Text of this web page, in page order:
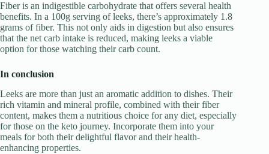
Fiber is an indigestible carbohydrate that offers several health
benefits. In a 100g serving of leeks, there’s approximately 1.8
grams of fiber. This not only aids in digestion but also ensures
that the net carb intake is reduced, making leeks a viable
option for those watching their carb count.
In conclusion
Leeks are more than just an aromatic addition to dishes. Their
rich vitamin and mineral profile, combined with their fiber
content, makes them a nutritious choice for any diet, especially
for those on the keto journey. Incorporate them into your
meals for both their delightful flavor and their health-
enhancing properties.